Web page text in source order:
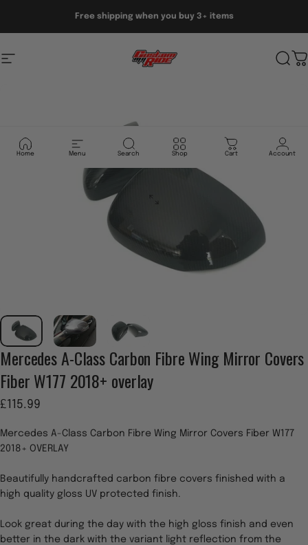
Free shipping when you buy 3+ items
Site navigation Custom My Ride
Home Menu Search Shop Cart Account
MercedesA-ClassCarbon FibreWing Mirror Covers
FiberW177 2018+ overlay
£115.99
Mercedes A-Class Carbon Fibre Wing Mirror Covers Fiber W177
2018+ OVERLAY
Beautifully handcrafted carbon fibre covers finished with a
high quality gloss UV protected finish.
Look great during the day with the high gloss finish and even
better in the dark with the variant light reflection from the